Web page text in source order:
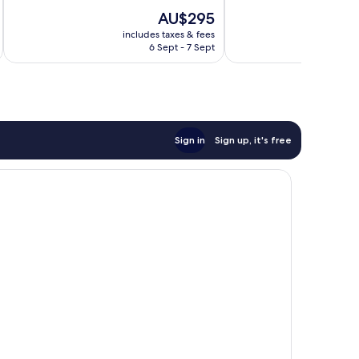
The
price
is
AU$295
includes taxes & fees
6 Sept - 7 Sept
Sign in Sign up, it's free